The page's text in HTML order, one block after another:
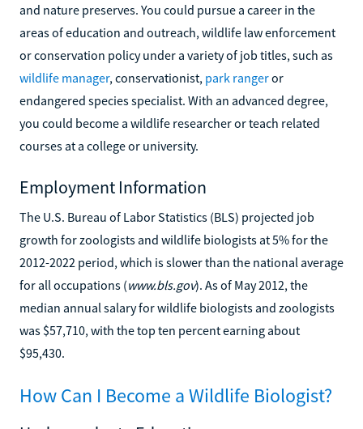
and nature preserves. You could pursue a career in the
areas of education and outreach, wildlife law enforcement
or conservation policy under a variety of job titles, such as
wildlife manager, conservationist, park rangeror
endangered species specialist. With an advanced degree,
you could become a wildlife researcher or teach related
courses at a college or university.
Employment Information
The U.S. Bureau of Labor Statistics (BLS) projected job
growth for zoologists and wildlife biologists at 5% for the
2012-2022 period, which is slower than the national average
for all occupations (www.bls.gov). As of May 2012, the
median annual salary for wildlife biologists and zoologists
was $57,710, with the top ten percent earning about
$95,430.
How Can I Become a Wildlife Biologist?